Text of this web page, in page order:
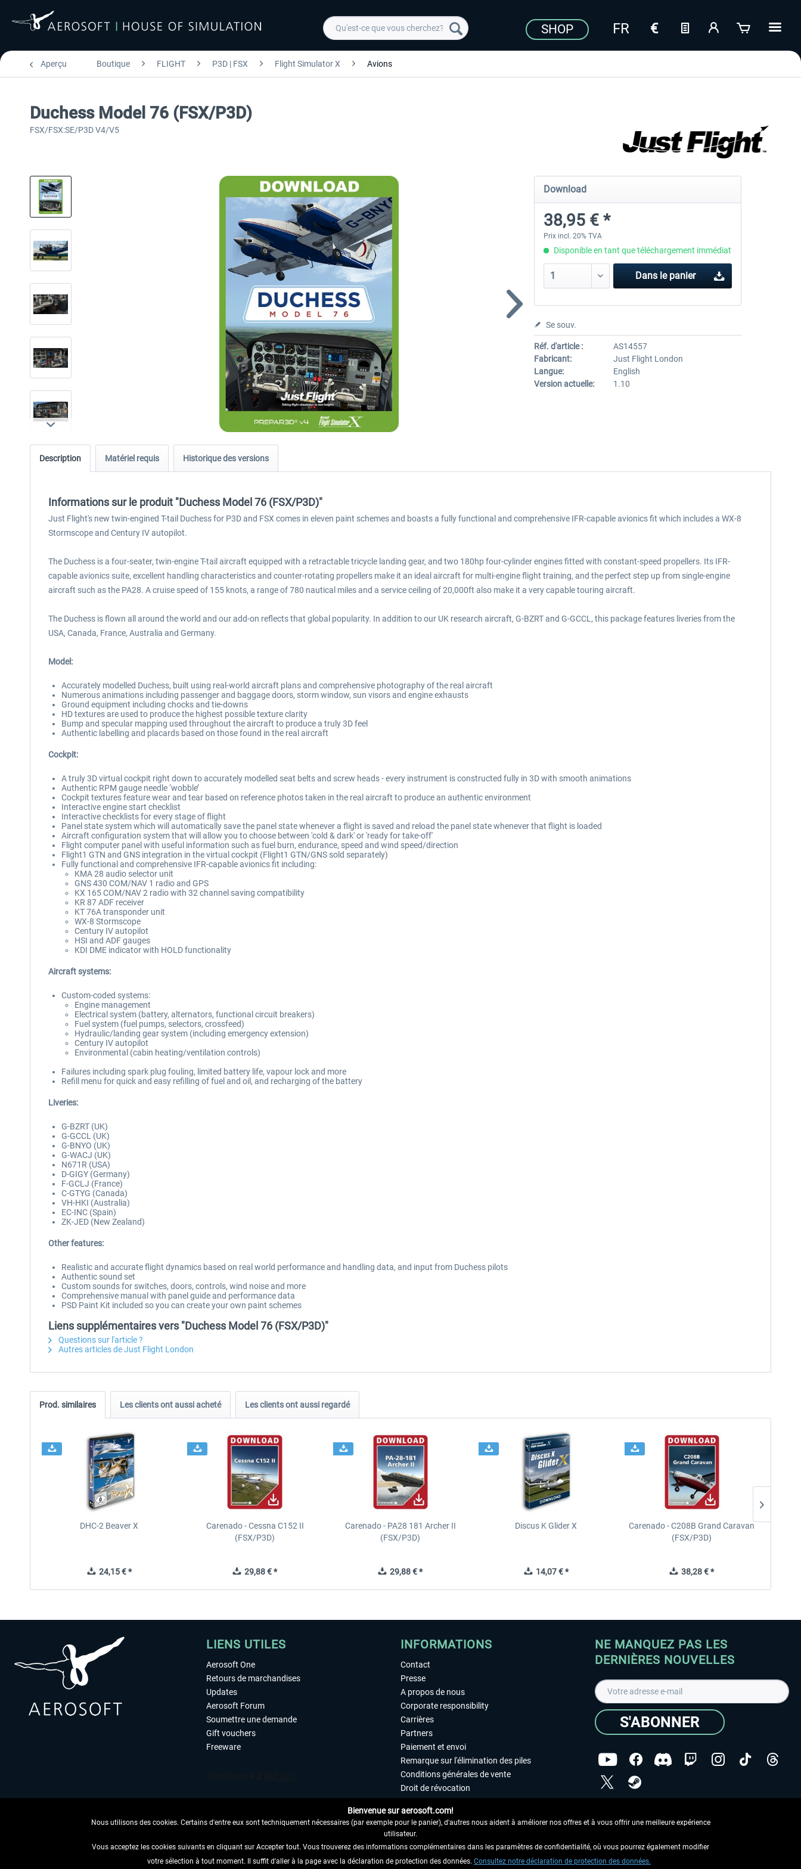
SHOP
Aperçu Boutique FLIGHT P3D | FSX Flight Simulator X Avions
Duchess Model 76 (FSX/P3D)
FSX/FSX:SE/P3D V4/V5
Download
38,95 € *
Prix incl. 20% TVA
Disponible en tant que téléchargement immédiat
Dans le panier
Se souv.
Réf. d'article :
AS14557
Fabricant:
Just Flight London
Langue:
English
Version actuelle:
1.10
Description Matériel requis Historique des versions
Informations sur le produit "Duchess Model 76 (FSX/P3D)"
Just Flight's new twin-engined T-tail Duchess for P3D and FSX comes in eleven paint schemes and boasts a fully functional and comprehensive IFR-capable avionics fit which includes a WX-8
Stormscope and Century IV autopilot.
The Duchess is a four-seater, twin-engine T-tail aircraft equipped with a retractable tricycle landing gear, and two 180hp four-cylinder engines fitted with constant-speed propellers. Its IFR-
capable avionics suite, excellent handling characteristics and counter-rotating propellers make it an ideal aircraft for multi-engine flight training, and the perfect step up from single-engine
aircraft such as the PA28. A cruise speed of 155 knots, a range of 780 nautical miles and a service ceiling of 20,000ft also make it a very capable touring aircraft.
The Duchess is flown all around the world and our add-on reflects that global popularity. In addition to our UK research aircraft, G-BZRT and G-GCCL, this package features liveries from the
USA, Canada, France, Australia and Germany.
Model:
Accurately modelled Duchess, built using real-world aircraft plans and comprehensive photography of the real aircraft
Numerous animations including passenger and baggage doors, storm window, sun visors and engine exhausts
Ground equipment including chocks and tie-downs
HD textures are used to produce the highest possible texture clarity
Bump and specular mapping used throughout the aircraft to produce a truly 3D feel
Authentic labelling and placards based on those found in the real aircraft
Cockpit:
A truly 3D virtual cockpit right down to accurately modelled seat belts and screw heads - every instrument is constructed fully in 3D with smooth animations
Authentic RPM gauge needle ‘wobble’
Cockpit textures feature wear and tear based on reference photos taken in the real aircraft to produce an authentic environment
Interactive engine start checklist
Interactive checklists for every stage of flight
Panel state system which will automatically save the panel state whenever a flight is saved and reload the panel state whenever that flight is loaded
Aircraft configuration system that will allow you to choose between 'cold & dark' or 'ready for take-off'
Flight computer panel with useful information such as fuel burn, endurance, speed and wind speed/direction
Flight1 GTN and GNS integration in the virtual cockpit (Flight1 GTN/GNS sold separately)
Fully functional and comprehensive IFR-capable avionics fit including:
KMA 28 audio selector unit
GNS 430 COM/NAV 1 radio and GPS
KX 165 COM/NAV 2 radio with 32 channel saving compatibility
KR 87 ADF receiver
KT 76A transponder unit
WX-8 Stormscope
Century IV autopilot
HSI and ADF gauges
KDI DME indicator with HOLD functionality
Aircraft systems:
Custom-coded systems:
Engine management
Electrical system (battery, alternators, functional circuit breakers)
Fuel system (fuel pumps, selectors, crossfeed)
Hydraulic/landing gear system (including emergency extension)
Century IV autopilot
Environmental (cabin heating/ventilation controls)
Failures including spark plug fouling, limited battery life, vapour lock and more
Refill menu for quick and easy refilling of fuel and oil, and recharging of the battery
Liveries:
G-BZRT (UK)
G-GCCL (UK)
G-BNYO (UK)
G-WACJ (UK)
N671R (USA)
D-GIGY (Germany)
F-GCLJ (France)
C-GTYG (Canada)
VH-HKI (Australia)
EC-INC (Spain)
ZK-JED (New Zealand)
Other features:
Realistic and accurate flight dynamics based on real world performance and handling data, and input from Duchess pilots
Authentic sound set
Custom sounds for switches, doors, controls, wind noise and more
Comprehensive manual with panel guide and performance data
PSD Paint Kit included so you can create your own paint schemes
Liens supplémentaires vers "Duchess Model 76 (FSX/P3D)"
Questions sur l'article ?
Autres articles de Just Flight London
Prod. similaires Les clients ont aussi acheté Les clients ont aussi regardé
DHC-2 Beaver X
24,15 € *
Carenado - Cessna C152 II
(FSX/P3D)
29,88 € *
Carenado - PA28 181 Archer II
(FSX/P3D)
29,88 € *
Discus K Glider X
14,07 € *
Carenado - C208B Grand Caravan
(FSX/P3D)
38,28 € *
LIENS UTILES
Aerosoft One
Retours de marchandises
Updates
Aerosoft Forum
Soumettre une demande
Gift vouchers
Freeware
RENONCER AU CONTRAT ICI
INFORMATIONS
Contact
Presse
A propos de nous
Corporate responsibility
Carrières
Partners
Paiement et envoi
Remarque sur l'élimination des piles
Conditions générales de vente
Droit de révocation
Accessibilité
Mentions légales
NE MANQUEZ PAS LES
DERNIÈRES NOUVELLES
S'ABONNER
Copyright © Aerosoft GmbH - Tous droits réservés
Bienvenue sur aerosoft.com!
Nous utilisons des cookies. Certains d'entre eux sont techniquement nécessaires (par exemple pour le panier), d'autres nous aident à améliorer nos offres et à vous offrir une meilleure expérience
utilisateur.
Vous acceptez les cookies suivants en cliquant sur Accepter tout. Vous trouverez des informations complémentaires dans les paramètres de confidentialité, où vous pourrez également modifier
votre sélection à tout moment. Il suffit d'aller à la page avec la déclaration de protection des données. Consultez notre déclaration de protection des données.